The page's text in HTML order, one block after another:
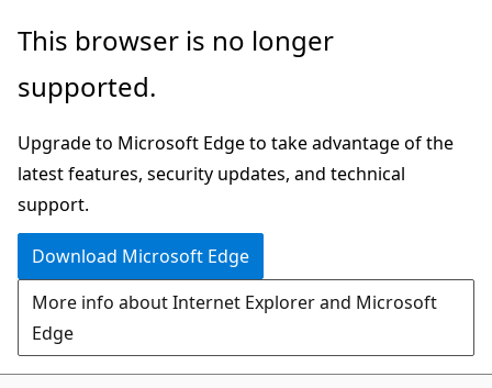
Skip
main
Skip
Ask
chat
experience
This browser is no longer
supported.
Upgrade to Microsoft Edge to take advantage of the
latest features, security updates, and technical
support.
Download Microsoft Edge
More info about Internet Explorer and Microsoft
Edge